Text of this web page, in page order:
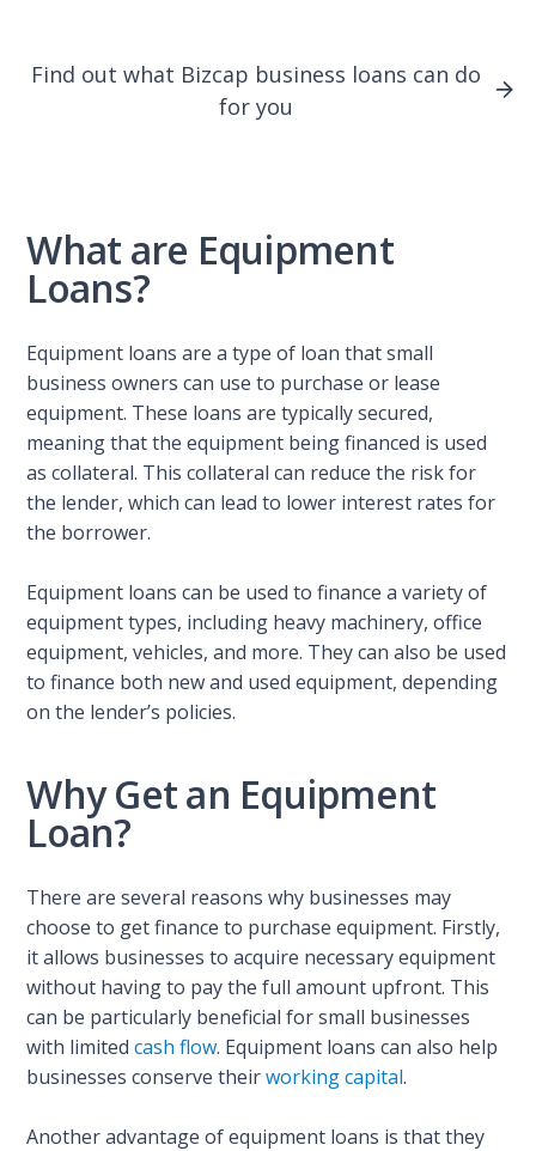
Find out what Bizcap business loans can do
for you
What are Equipment
Loans?
Equipment loans are a type of loan that small
business owners can use to purchase or lease
equipment. These loans are typically secured,
meaning that the equipment being financed is used
as collateral. This collateral can reduce the risk for
the lender, which can lead to lower interest rates for
the borrower.
Equipment loans can be used to finance a variety of
equipment types, including heavy machinery, office
equipment, vehicles, and more. They can also be used
to finance both new and used equipment, depending
on the lender’s policies.
Why Get an Equipment
Loan?
There are several reasons why businesses may
choose to get finance to purchase equipment. Firstly,
it allows businesses to acquire necessary equipment
without having to pay the full amount upfront. This
can be particularly beneficial for small businesses
with limitedcash flow. Equipment loans can also help
businesses conserve theirworking capital.
Another advantage of equipment loans is that they